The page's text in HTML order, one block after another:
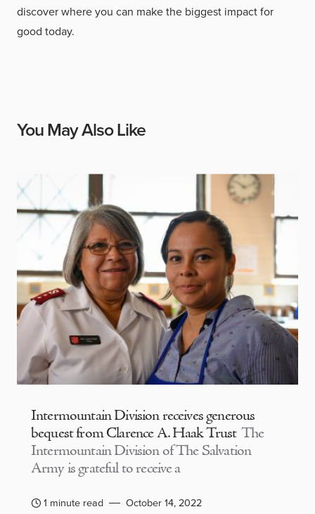
discover where you can make the biggest impact for
good today.
You May Also Like
Intermountain Division receives generous
bequest from Clarence A. Haak Trust The
Intermountain Division of The Salvation
Army is grateful to receive a
1 minute read October 14, 2022